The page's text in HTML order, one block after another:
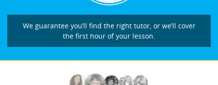
We guarantee you’ll find the right tutor, or we’ll cover
the first hour of your lesson.